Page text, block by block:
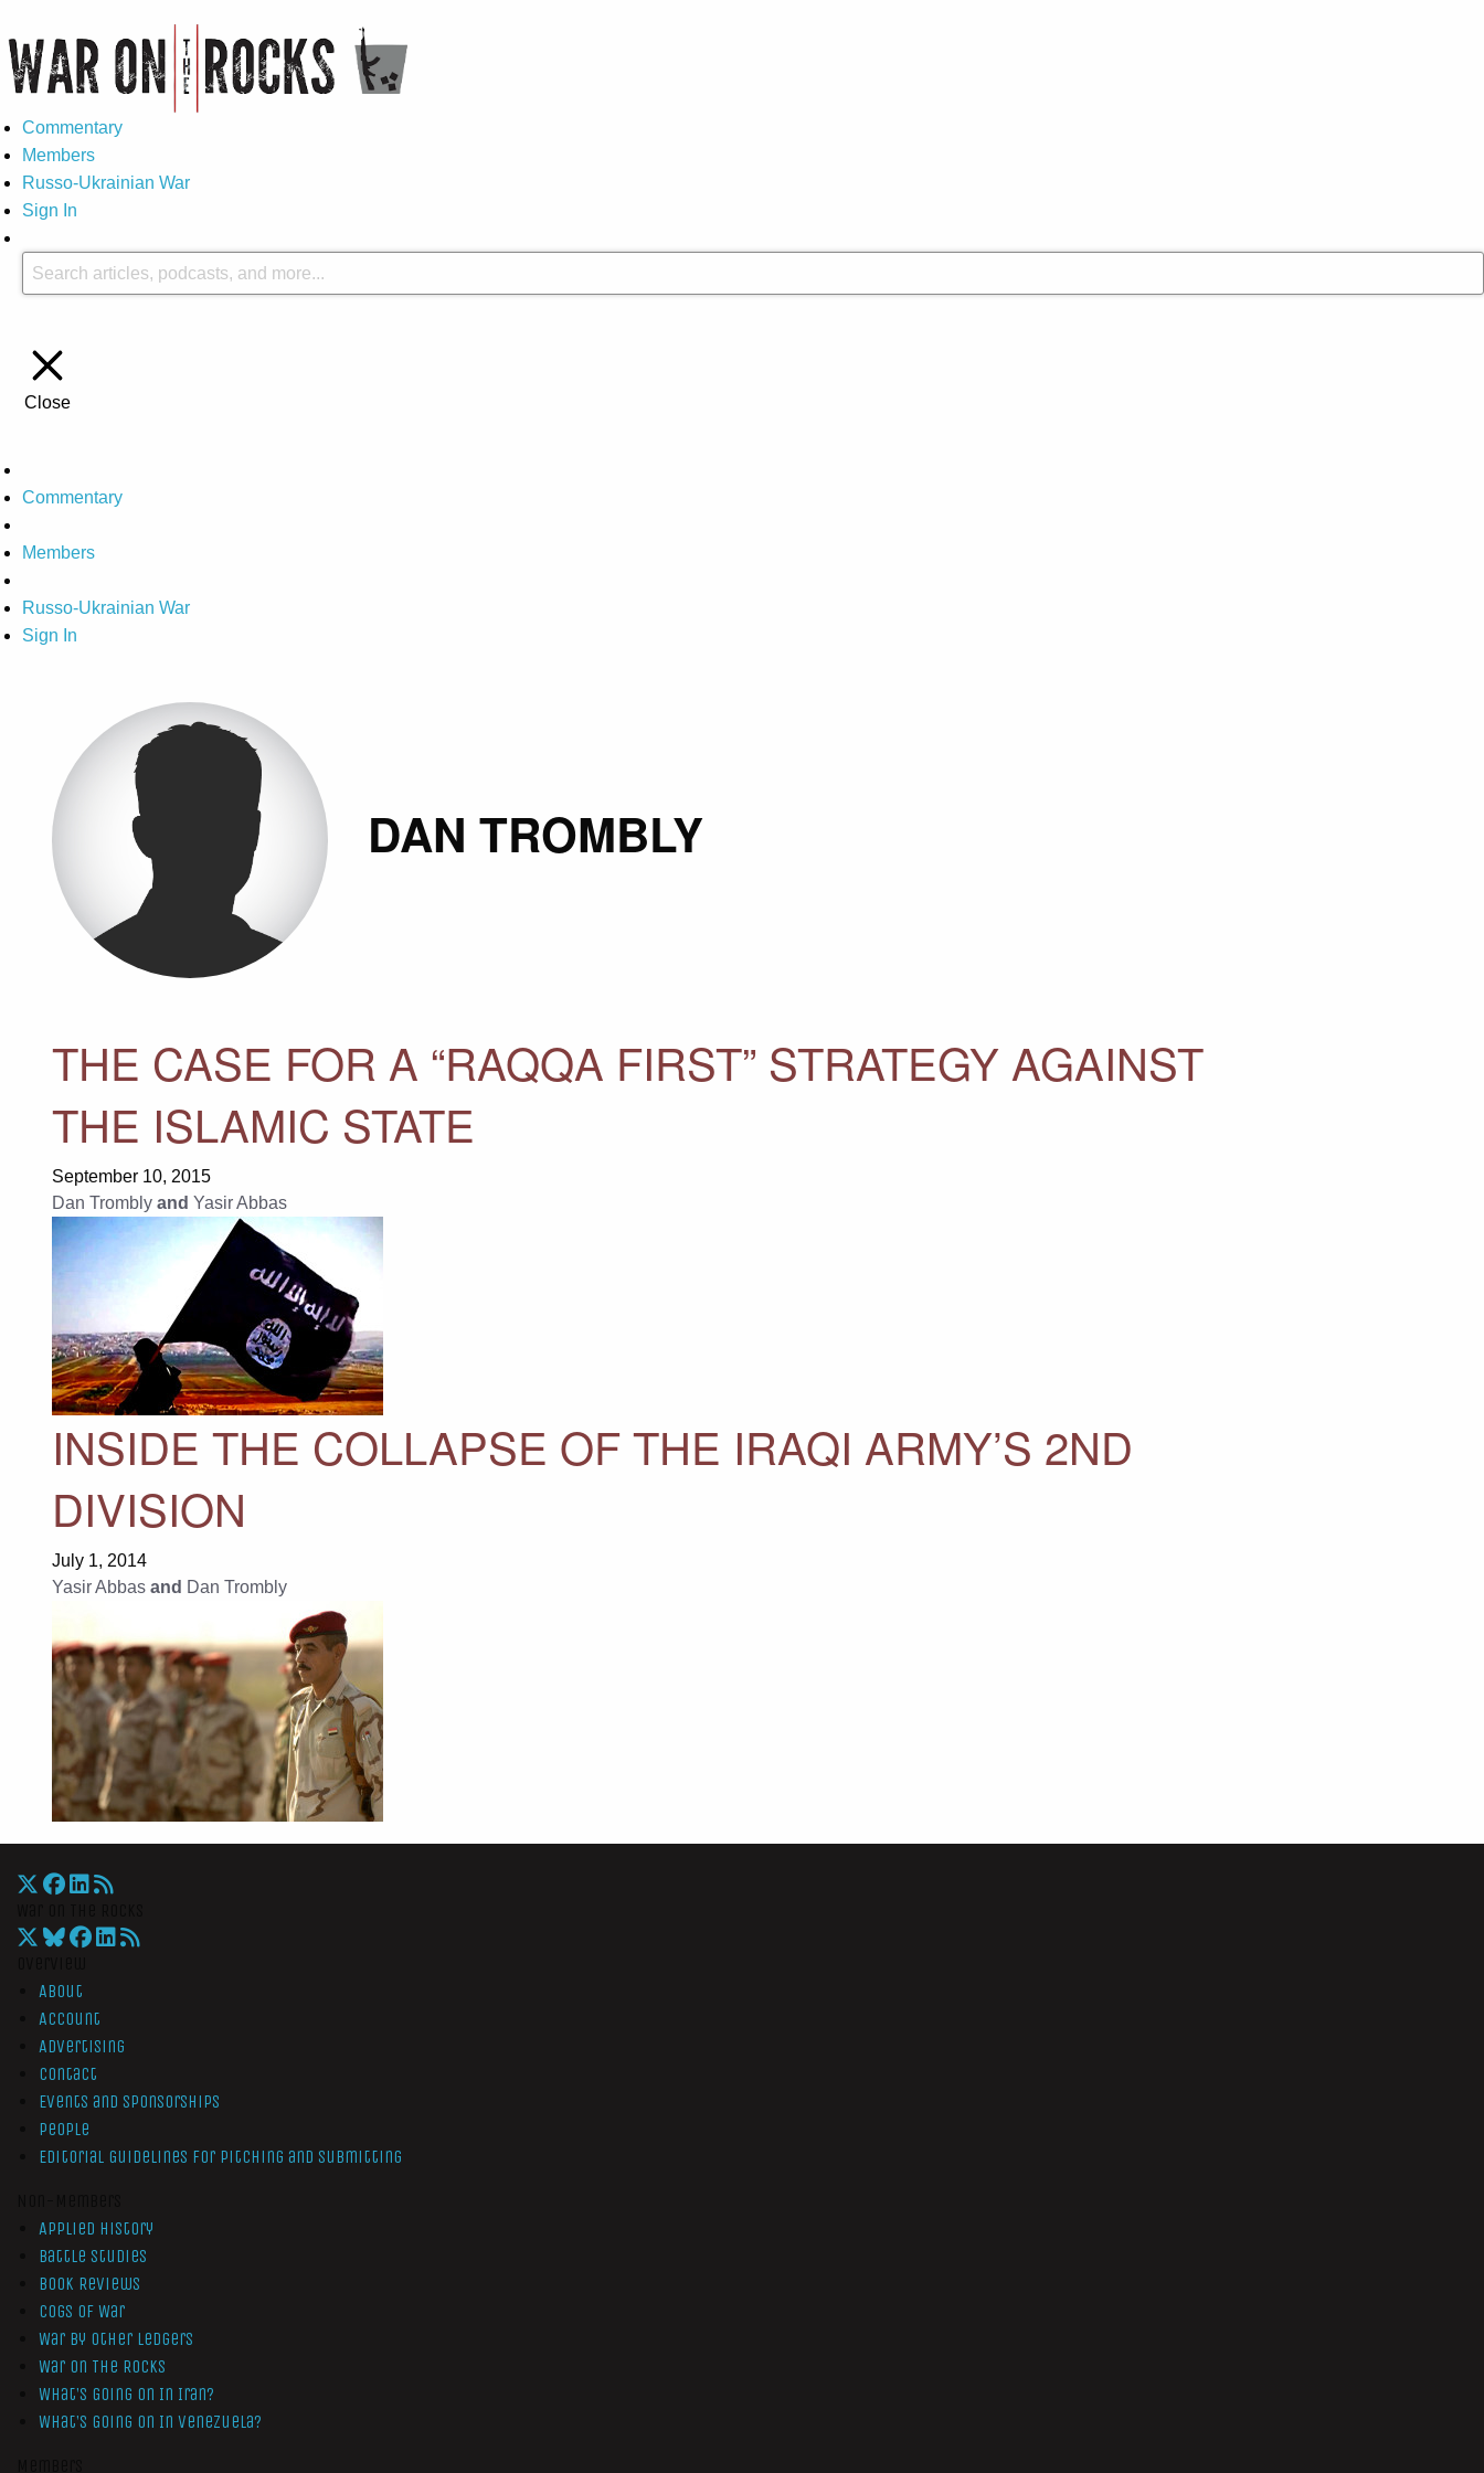
Commentary
Members
Russo-Ukrainian War
Sign In
Close
Commentary
Members
Russo-Ukrainian War
Sign In
DAN TROMBLY
THE CASE FOR A “RAQQA FIRST” STRATEGY AGAINST
THE ISLAMIC STATE
September 10, 2015
Dan Trombly and Yasir Abbas
INSIDE THE COLLAPSE OF THE IRAQI ARMY’S 2ND
DIVISION
July 1, 2014
Yasir Abbas and Dan Trombly
About
Account
Advertising
Contact
Events and Sponsorships
People
Editorial Guidelines for Pitching and Submitting
Applied History
Battle Studies
Book Reviews
Cogs of War
War by Other Ledgers
War On The Rocks
What’s Going On In Iran?
What’s Going On In Venezuela?